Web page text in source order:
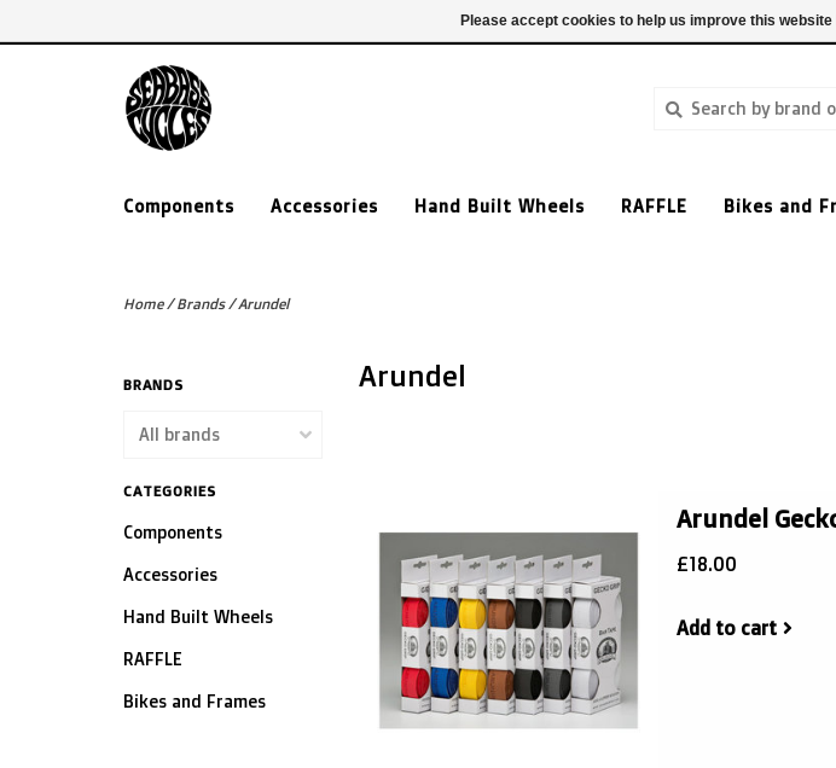
Components Accessories Hand Built Wheels RAFFLE Bikes and
Home/Brands/Arundel
BRANDS
CATEGORIES
Components
Accessories
Hand Built Wheels
RAFFLE
Bikes and Frames
Arundel
Arundel
£18.00
Add to cart
Please accept cookies to help us improve this website